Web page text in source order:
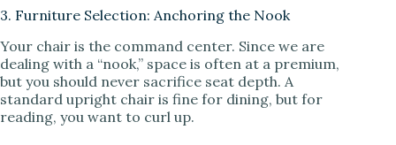
3. Furniture Selection: Anchoring the Nook
Your chair is the command center. Since we are
dealing with a “nook,” space is often at a premium,
but you should never sacrifice seat depth. A
standard upright chair is fine for dining, but for
reading, you want to curl up.